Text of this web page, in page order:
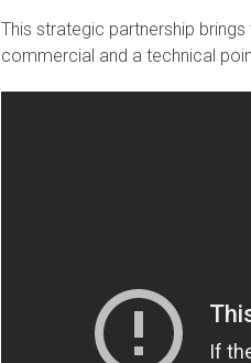
This strategic partnership
commercial and a technical